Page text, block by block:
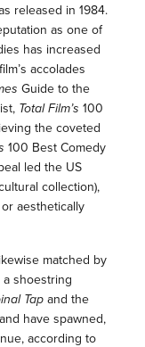
released in 1984.
as one of
has increased
accolades
Guide to the
Total Film’s 100
the coveted
100 Best Comedy
led the US
collection),
aesthetically
matched by
shoestring
Tapand the
have spawned,
according to